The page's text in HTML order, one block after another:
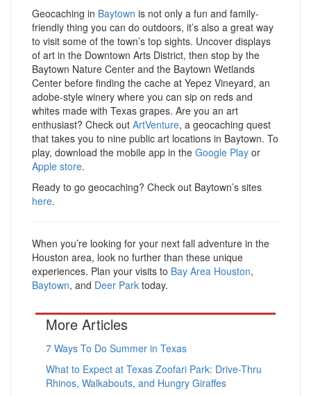
Geocaching in Baytown is not only a fun and family-
friendly thing you can do outdoors, it’s also a great way
to visit some of the town’s top sights. Uncover displays
of art in the Downtown Arts District, then stop by the
Baytown Nature Center and the Baytown Wetlands
Center before finding the cache at Yepez Vineyard, an
adobe-style winery where you can sip on reds and
whites made with Texas grapes. Are you an art
enthusiast? Check out ArtVenture, a geocaching quest
that takes you to nine public art locations in Baytown. To
play, download the mobile app in the Google Play or
Apple store.
Ready to go geocaching? Check out Baytown’s sites
here.
When you’re looking for your next fall adventure in the
Houston area, look no further than these unique
experiences. Plan your visits to Bay Area Houston,
Baytown, and Deer Park today.
More Articles
7 Ways To Do Summer in Texas
What to Expect at Texas Zoofari Park: Drive-Thru
Rhinos, Walkabouts, and Hungry Giraffes